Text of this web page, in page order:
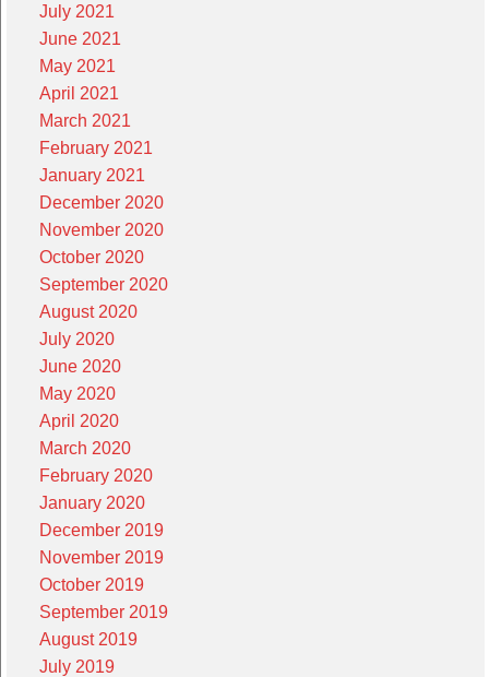
July 2021
June 2021
May 2021
April 2021
March 2021
February 2021
January 2021
December 2020
November 2020
October 2020
September 2020
August 2020
July 2020
June 2020
May 2020
April 2020
March 2020
February 2020
January 2020
December 2019
November 2019
October 2019
September 2019
August 2019
July 2019